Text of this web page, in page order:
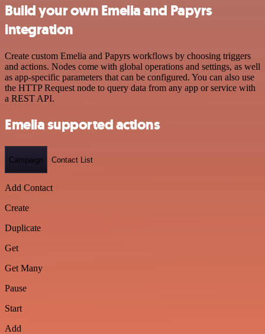
Build your own Emelia and Papyrs
integration
Create custom Emelia and Papyrs workflows by choosing triggers
and actions. Nodes come with global operations and settings, as well
as app-specific parameters that can be configured. You can also use
the HTTP Request node to query data from any app or service with
a REST API.
Emelia supported actions
Campaign Contact List
Add Contact
Create
Duplicate
Get
Get Many
Pause
Start
Add